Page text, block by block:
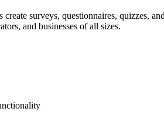
surveys, questionnaires, quizzes,
and businesses of all sizes.